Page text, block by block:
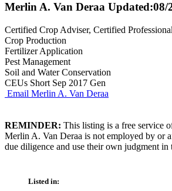
Merlin A. Van Deraa Updated:08/
Certified Crop Adviser, Certified
Crop Production
Fertilizer Application
Pest Management
Soil and Water Conservation
CEUs Short Sep 2017 Gen
Email Merlin A. Van Deraa
REMINDER: This listing is a free service
Merlin A. Van Deraa is not employed by or
due diligence and use their own judgment in
Listed in: